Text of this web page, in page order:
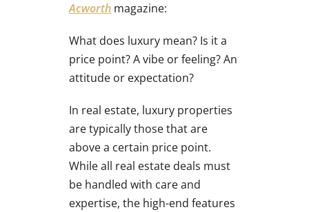
Acworth magazine:
What does luxury mean? Is it a
price point? A vibe or feeling? An
attitude or expectation?
In real estate, luxury properties
are typically those that are
above a certain price point.
While all real estate deals must
be handled with care and
expertise, the high-end features